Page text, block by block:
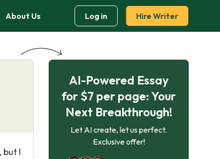
About Us Log in Hire Writer
but I
AI-Powered Essay
for $7 per page: Your
Next Breakthrough!
Let AI create, let us perfect.
Exclusive offer!